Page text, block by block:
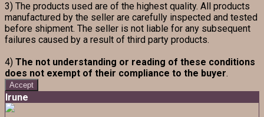
3) The products used are of the highest quality. All products
manufactured by the seller are carefully inspected and tested
before shipment. The seller is not liable for any subsequent
failures caused by a result of third party products.
4) The not understanding or reading of these conditions
does not exempt of their compliance to the buyer.
Accept
Irune